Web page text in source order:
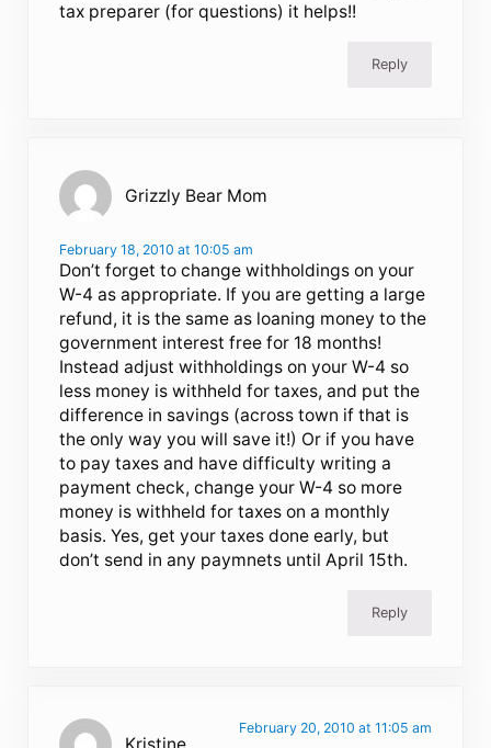
tax preparer (for questions) it helps!!
Reply
Grizzly Bear Mom
February 18, 2010 at 10:05 am
Don’t forget to change withholdings on your
W-4 as appropriate. If you are getting a large
refund, it is the same as loaning money to the
government interest free for 18 months!
Instead adjust withholdings on your W-4 so
less money is withheld for taxes, and put the
difference in savings (across town if that is
the only way you will save it!) Or if you have
to pay taxes and have difficulty writing a
payment check, change your W-4 so more
money is withheld for taxes on a monthly
basis. Yes, get your taxes done early, but
don’t send in any paymnets until April 15th.
Reply
February 20, 2010 at 11:05 am